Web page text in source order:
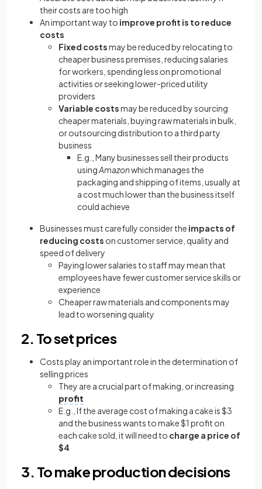
their costs are too high
An important way to improve profit is to reduce
costs
Fixed costsmay be reduced by relocating to
cheaper business premises, reducing salaries
for workers, spending less on promotional
activities or seeking lower-priced utility
providers
Variable costsmay be reduced by sourcing
cheaper materials, buying raw materials in bulk,
or outsourcing distribution to a third party
business
E.g., Many businesses sell their products
usingAmazonwhich manages the
packaging and shipping of items, usually at
a cost much lower than the business itself
could achieve
Businesses must carefully consider the impacts of
reducing costs on customer service, quality and
speed of delivery
Paying lower salaries to staff may mean that
employees have fewer customer service skills or
experience
Cheaper raw materials and components may
lead to worsening quality
2. To set prices
Costs play an important role in the determination of
selling prices
They are a crucial part of making, or increasing
profit
E.g., If the average cost of making a cake is $3
and the business wants to make $1 profit on
each cake sold, it will need to charge a price of
$4
3. To make production decisions